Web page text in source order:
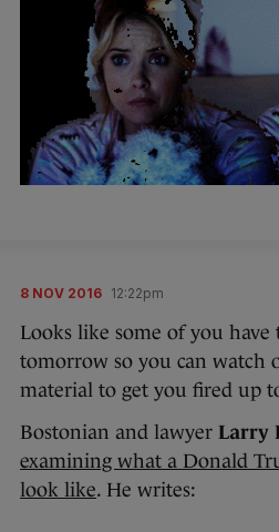
8 NOV 2016 12:22pm
Looks like some of you
tomorrow so you can watch
material to get you fired up
Bostonian and lawyer Larry
examining what a Donald
look like. He writes: